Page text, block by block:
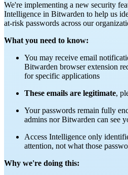
We're implementing a new security
Intelligence in Bitwarden to help us
at-risk passwords across our
What you need to know:
You may receive email
Bitwarden browser extension
for specific applications
These emails are legitimate,
Your passwords remain fully
admins nor Bitwarden can see
Access Intelligence only
attention, not what those
Why we're doing this: